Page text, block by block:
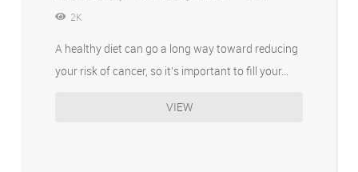
2K
A healthy diet can go a long way toward reducing
your risk of cancer, so it’s important to fill your…
VIEW